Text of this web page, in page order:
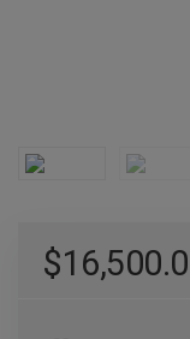
$